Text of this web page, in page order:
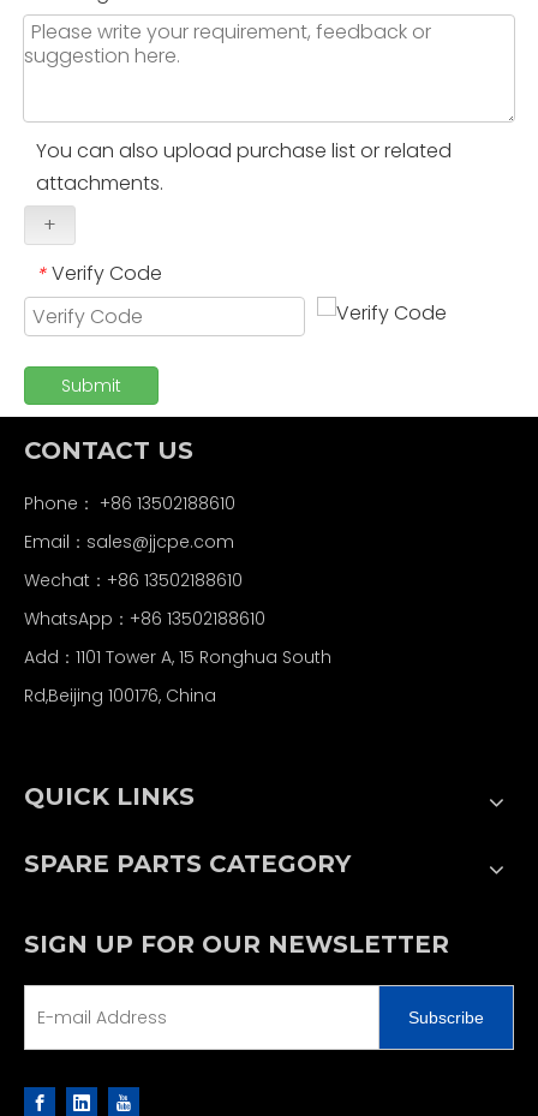
You can also upload purchase list or related
attachments.
+
* Verify Code
Submit
CONTACT US
Phone： +86 13502188610
Email： sales@jjcpe.com
Wechat：+86 13502188610
WhatsApp：+86 13502188610
Add：1101 Tower A, 15 Ronghua South
Rd,Beijing 100176, China
QUICK LINKS
SPARE PARTS CATEGORY
SIGN UP FOR OUR NEWSLETTER
Subscribe